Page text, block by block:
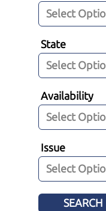
State
Availability
Issue
SEARCH